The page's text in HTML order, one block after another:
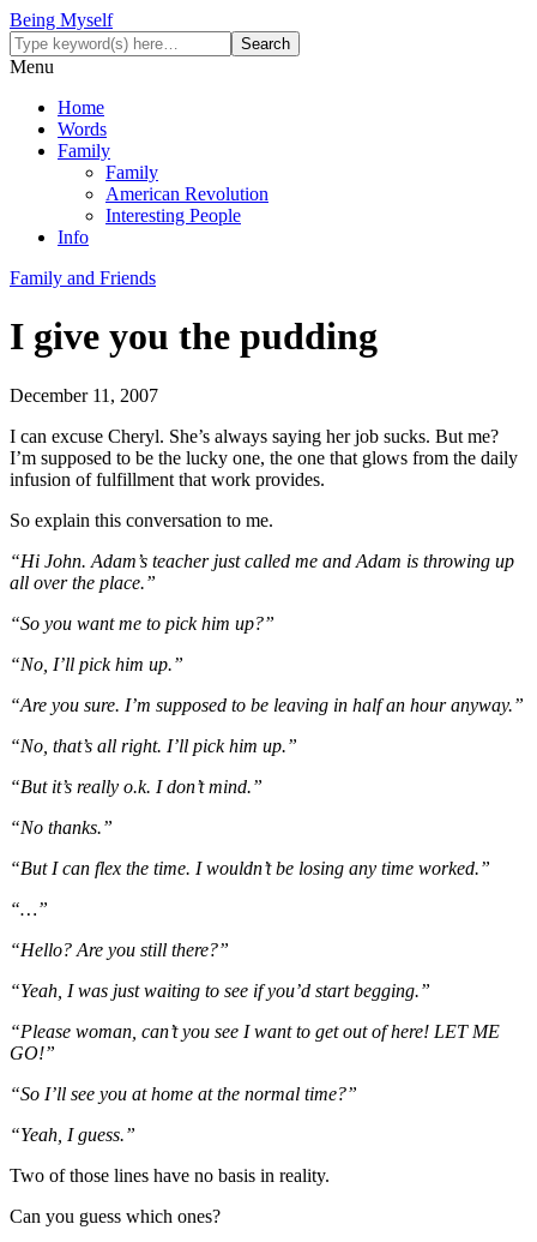
Being Myself
Menu
Home
Words
Family
Family
American Revolution
Interesting People
Info
Family and Friends
I give you the pudding
December 11, 2007
I can excuse Cheryl. She’s always saying her job sucks. But me?
I’m supposed to be the lucky one, the one that glows from the daily
infusion of fulfillment that work provides.
So explain this conversation to me.
“Hi John. Adam’s teacher just called me and Adam is throwing up
all over the place.”
“So you want me to pick him up?”
“No, I’ll pick him up.”
“Are you sure. I’m supposed to be leaving in half an hour anyway.”
“No, that’s all right. I’ll pick him up.”
“But it’s really o.k. I don’t mind.”
“No thanks.”
“But I can flex the time. I wouldn’t be losing any time worked.”
“…”
“Hello? Are you still there?”
“Yeah, I was just waiting to see if you’d start begging.”
“Please woman, can’t you see I want to get out of here! LET ME
GO!”
“So I’ll see you at home at the normal time?”
“Yeah, I guess.”
Two of those lines have no basis in reality.
Can you guess which ones?